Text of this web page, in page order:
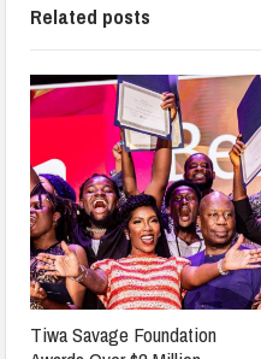
Related posts
Tiwa Savage Foundation